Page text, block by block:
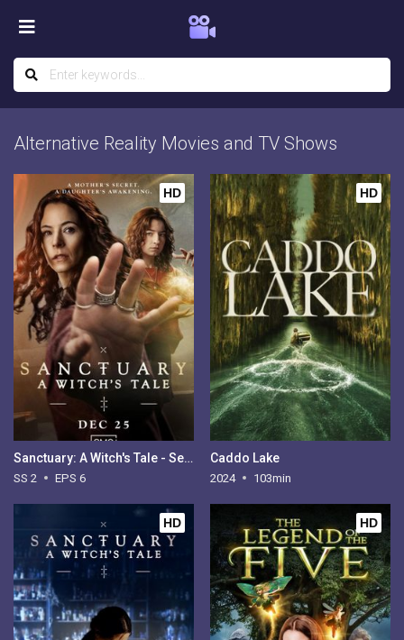
Alternative Reality Movies and TV Shows
HD
Sanctuary: A Witch's Tale - Season 2
SS 2 EPS 6
HD
Caddo Lake
2024 103min
HD HD